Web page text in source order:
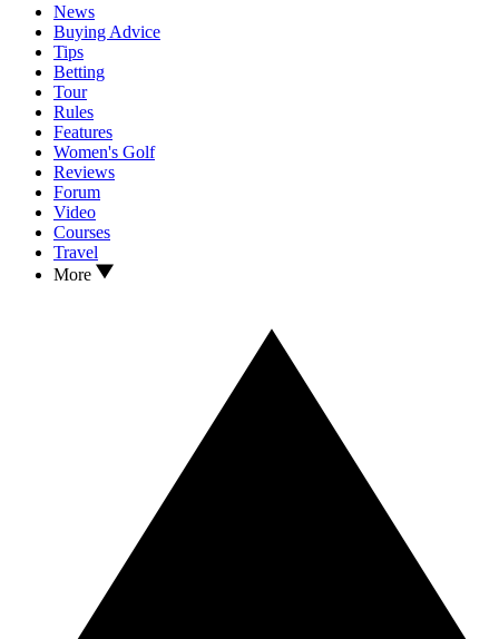
News
Buying Advice
Tips
Betting
Tour
Rules
Features
Women's Golf
Reviews
Forum
Video
Courses
Travel
More